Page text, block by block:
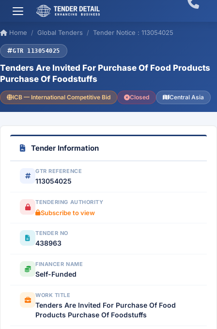
Home Global Tenders Tender Notice : 113054025
GTR 113054025
Tenders Are Invited For Purchase Of Food Products
Purchase Of Foodstuffs
ICB — International Competitive Bid Closed Central Asia
Tender Information
GTR REFERENCE
113054025
TENDERING AUTHORITY
Subscribe to view
TENDER NO
438963
FINANCER NAME
Self-Funded
WORK TITLE
Tenders Are Invited For Purchase Of Food
Products Purchase Of Foodstuffs